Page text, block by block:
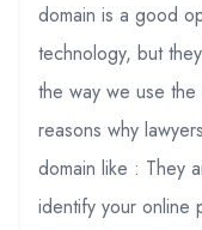
domain is a good
technology, but
the way we use
reasons why
domain like : They
identify your online